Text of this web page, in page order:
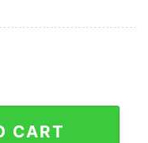
From Home Web
CART